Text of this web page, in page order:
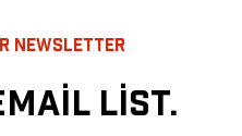
NEWSLETTER
LIST.